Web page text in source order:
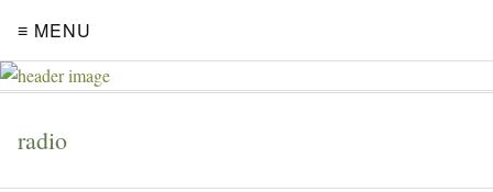
≡ MENU
radio